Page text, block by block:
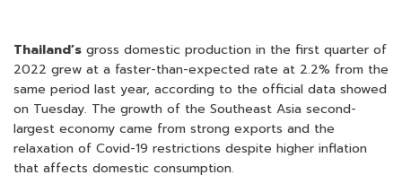
Thailand’s gross domestic production in the first quarter of
2022 grew at a faster-than-expected rate at 2.2% from the
same period last year, according to the official data showed
on Tuesday. The growth of the Southeast Asia second-
largest economy came from strong exports and the
relaxation of Covid-19 restrictions despite higher inflation
that affects domestic consumption.